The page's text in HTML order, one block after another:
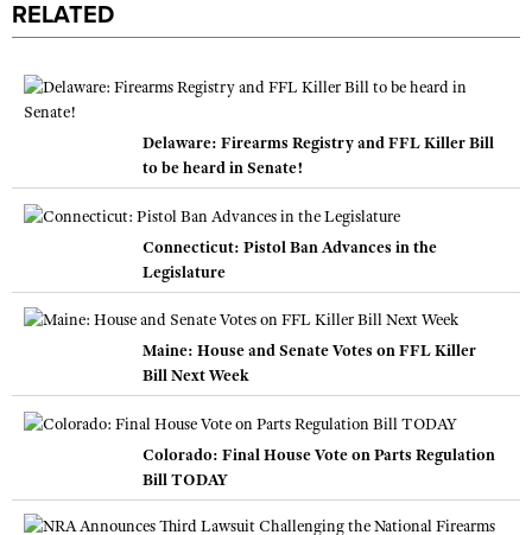
RELATED
Delaware: Firearms Registry and FFL Killer Bill
to be heard in Senate!
Connecticut: Pistol Ban Advances in the
Legislature
Maine: House and Senate Votes on FFL Killer
Bill Next Week
Colorado: Final House Vote on Parts Regulation
Bill TODAY